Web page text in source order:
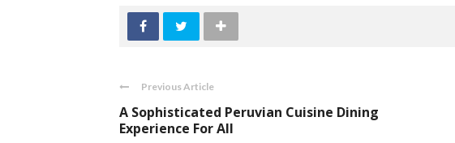
Previous Article
A Sophisticated Peruvian Cuisine Dining
Experience For All